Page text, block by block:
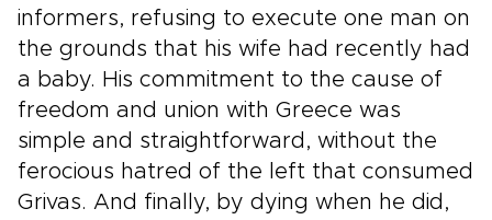
informers, refusing to execute one man on
the grounds that his wife had recently had
a baby. His commitment to the cause of
freedom and union with Greece was
simple and straightforward, without the
ferocious hatred of the left that consumed
Grivas. And finally, by dying when he did,